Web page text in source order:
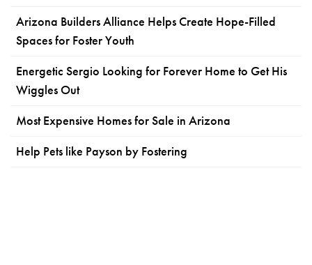
Arizona Builders Alliance Helps Create Hope-Filled
Spaces for Foster Youth
Energetic Sergio Looking for Forever Home to Get His
Wiggles Out
Most Expensive Homes for Sale in Arizona
Help Pets like Payson by Fostering